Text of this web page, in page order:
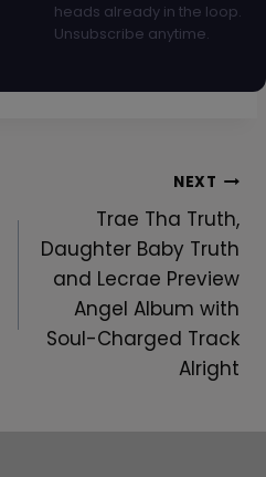
heads already in the loop.
Unsubscribe anytime.
NEXT
Trae Tha Truth,
Daughter Baby Truth
and Lecrae Preview
Angel Album with
Soul-Charged Track
Alright